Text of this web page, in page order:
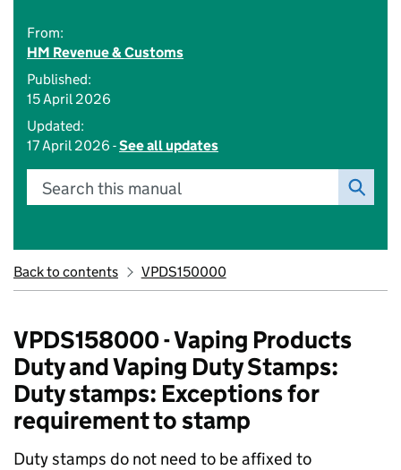
From:
HM Revenue & Customs
Published:
15 April 2026
Updated:
17 April 2026 -See all updates
Search this manual
Back to contents VPDS150000
VPDS158000 - Vaping Products
Duty and Vaping Duty Stamps:
Duty stamps: Exceptions for
requirement to stamp
Duty stamps do not need to be affixed to